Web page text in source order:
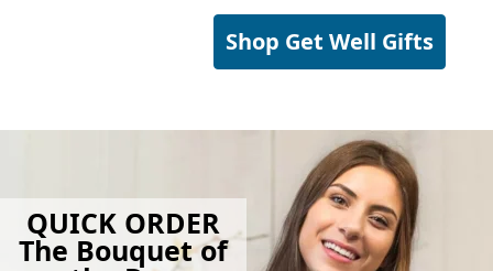
Shop Get Well Gifts
QUICK ORDER
The Bouquet of